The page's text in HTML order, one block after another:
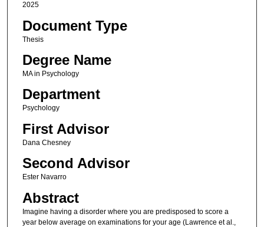
2025
Document Type
Thesis
Degree Name
MA in Psychology
Department
Psychology
First Advisor
Dana Chesney
Second Advisor
Ester Navarro
Abstract
Imagine having a disorder where you are predisposed to score a
year below average on examinations for your age (Lawrence et al.,